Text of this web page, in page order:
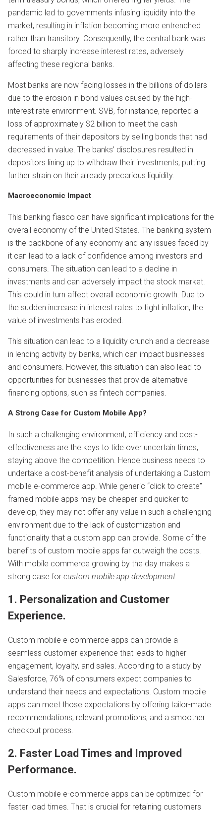
pandemic led to governments infusing liquidity into the
market, resulting in inflation becoming more entrenched
rather than transitory. Consequently, the central bank was
forced to sharply increase interest rates, adversely
affecting these regional banks.
Most banks are now facing losses in the billions of dollars
due to the erosion in bond values caused by the high-
interest rate environment. SVB, for instance, reported a
loss of approximately $2 billion to meet the cash
requirements of their depositors by selling bonds that had
decreased in value. The banks’ disclosures resulted in
depositors lining up to withdraw their investments, putting
further strain on their already precarious liquidity.
Macroeconomic Impact
This banking fiasco can have significant implications for the
overall economy of the United States. The banking system
is the backbone of any economy and any issues faced by
it can lead to a lack of confidence among investors and
consumers. The situation can lead to a decline in
investments and can adversely impact the stock market.
This could in turn affect overall economic growth. Due to
the sudden increase in interest rates to fight inflation, the
value of investments has eroded.
This situation can lead to a liquidity crunch and a decrease
in lending activity by banks, which can impact businesses
and consumers. However, this situation can also lead to
opportunities for businesses that provide alternative
financing options, such as fintech companies.
A Strong Case for Custom Mobile App?
In such a challenging environment, efficiency and cost-
effectiveness are the keys to tide over uncertain times,
staying above the competition. Hence business needs to
undertake a cost-benefit analysis of undertaking a Custom
mobile e-commerce app. While generic “click to create”
framed mobile apps may be cheaper and quicker to
develop, they may not offer any value in such a challenging
environment due to the lack of customization and
functionality that a custom app can provide. Some of the
benefits of custom mobile apps far outweigh the costs.
With mobile commerce growing by the day makes a
strong case for custom mobile app development.
1. Personalization and Customer
Experience.
Custom mobile e-commerce apps can provide a
seamless customer experience that leads to higher
engagement, loyalty, and sales. According to a study by
Salesforce, 76% of consumers expect companies to
understand their needs and expectations. Custom mobile
apps can meet those expectations by offering tailor-made
recommendations, relevant promotions, and a smoother
checkout process.
2. Faster Load Times and Improved
Performance.
Custom mobile e-commerce apps can be optimized for
faster load times. That is crucial for retaining customers